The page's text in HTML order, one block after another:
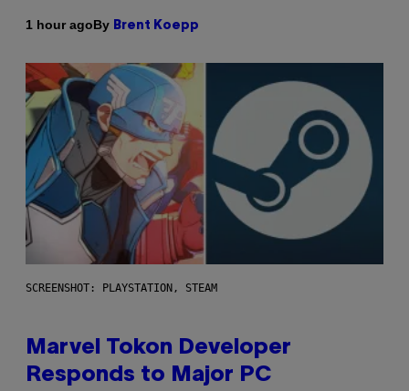
1 hour agoBy Brent Koepp
SCREENSHOT: PLAYSTATION, STEAM
Marvel Tokon Developer
Responds to Major PC